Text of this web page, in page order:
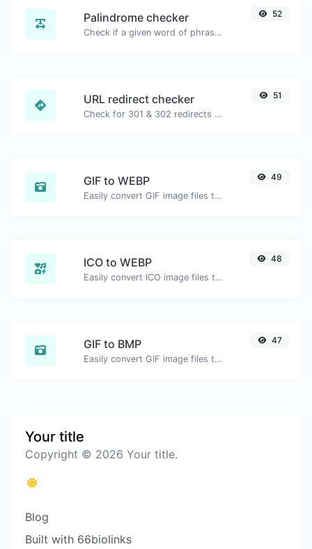
Palindrome checker
Check if a given word of phrase is palindrome (if it reads the same backwards as forward).
52
URL redirect checker
Check for 301 & 302 redirects of a specific URL. It will check for up to 10 redirects.
51
GIF to WEBP
Easily convert GIF image files to WEBP.
49
ICO to WEBP
Easily convert ICO image files to WEBP.
48
GIF to BMP
Easily convert GIF image files to BMP.
47
Your title
Copyright © 2026 Your title.
Blog
Built with 66biolinks